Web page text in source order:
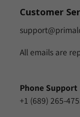
Customer
All emails are
Phone Support
+1 (689) 265-